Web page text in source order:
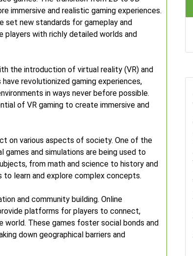
immersive and realistic gaming experiences.
set new standards for gameplay and
with richly detailed worlds and
the introduction of virtual reality (VR) and
revolutionized gaming experiences,
in ways never before possible.
of VR gaming to create immersive and
on various aspects of society. One of the
and simulations are being used to
from math and science to history and
to learn and explore complex concepts.
and community building. Online
platforms for players to connect,
These games foster social bonds and
down geographical barriers and